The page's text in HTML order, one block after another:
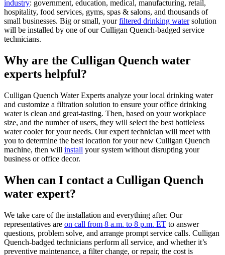
industry: government, education, medical, manufacturing, retail,
hospitality, food services, gyms, spas & salons, and thousands of
small businesses. Big or small, yourfiltered drinking watersolution
will be installed by one of our Culligan Quench-badged service
technicians.
Why are the Culligan Quench water
experts helpful?
Culligan Quench Water Experts analyze your local drinking water
and customize a filtration solution to ensure your office drinking
water is clean and great-tasting. Then, based on your workplace
size, and the number of users, they will select the best bottleless
water cooler for your needs. Our expert technician will meet with
you to determine the best location for your new Culligan Quench
machine, then will install your system without disrupting your
business or office decor.
When can I contact a Culligan Quench
water expert?
We take care of the installation and everything after. Our
representatives are on call from 8 a.m. to 8 p.m. ET to answer
questions, problem solve, and arrange prompt service calls. Culligan
Quench-badged technicians perform all service, and whether it’s
preventive maintenance, a filter change, or repair, the cost is